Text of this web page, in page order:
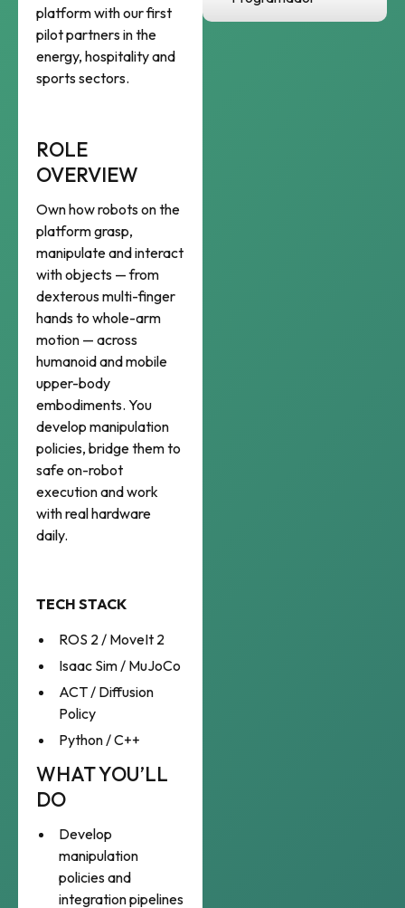
platform with our first
pilot partners in the
energy, hospitality and
sports sectors.
ROLE
OVERVIEW
Own how robots on the
platform grasp,
manipulate and interact
with objects — from
dexterous multi-finger
hands to whole-arm
motion — across
humanoid and mobile
upper-body
embodiments. You
develop manipulation
policies, bridge them to
safe on-robot
execution and work
with real hardware
daily.
TECH STACK
ROS 2 / MoveIt 2
Isaac Sim / MuJoCo
ACT / Diffusion
Policy
Python / C++
WHAT YOU’LL
DO
Develop
manipulation
policies and
integration pipelines